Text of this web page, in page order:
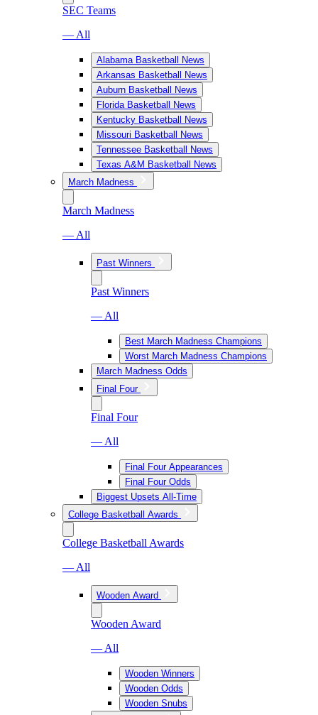
SEC Teams
— All
Alabama Basketball News
Arkansas Basketball News
Auburn Basketball News
Florida Basketball News
Kentucky Basketball News
Missouri Basketball News
Tennessee Basketball News
Texas A&M Basketball News
March Madness
March Madness
— All
Past Winners
Past Winners
— All
Best March Madness Champions
Worst March Madness Champions
March Madness Odds
Final Four
Final Four
— All
Final Four Appearances
Final Four Odds
Biggest Upsets All-Time
College Basketball Awards
College Basketball Awards
— All
Wooden Award
Wooden Award
— All
Wooden Winners
Wooden Odds
Wooden Snubs